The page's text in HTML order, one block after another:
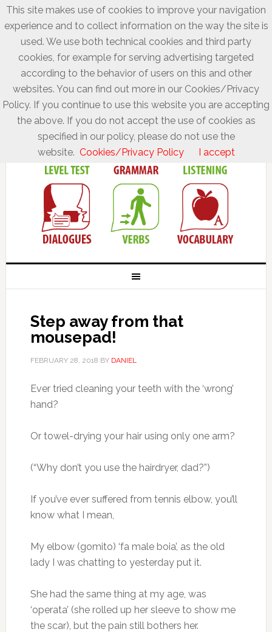
Step away from that
mousepad!
FEBRUARY 28, 2018 BY DANIEL
Ever tried cleaning your teeth with the ‘wrong’
hand?
Or towel-drying your hair using only one arm?
(“Why don’t you use the hairdryer, dad?”)
If you’ve ever suffered from tennis elbow, you’ll
know what I mean,
My elbow (gomito) ‘fa male boia’, as the old
lady I was chatting to yesterday put it.
She had the same thing at my age, was
‘operata’ (she rolled up her sleeve to show me
the scar), but the pain still bothers her.
This site makes use of cookies to improve your navigation
experience and to collect information on the way the site is
used. We use both technical cookies and third party
cookies, for example for serving advertising targeted
according to the behavior of users on this and other
websites. You can find out more in our Cookies/Privacy
Policy. If you continue to use this website you are accepting
the above. If you do not accept the use of cookies as
specified in our policy, please do not use the
website. Cookies/Privacy Policy I accept